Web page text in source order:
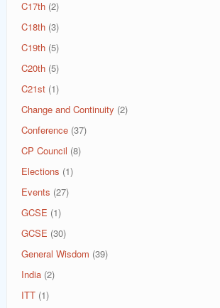
C17th (2)
C18th (3)
C19th (5)
C20th (5)
C21st (1)
Change and Continuity (2)
Conference (37)
CP Council (8)
Elections (1)
Events (27)
GCSE (1)
GCSE (30)
General Wisdom (39)
India (2)
ITT (1)